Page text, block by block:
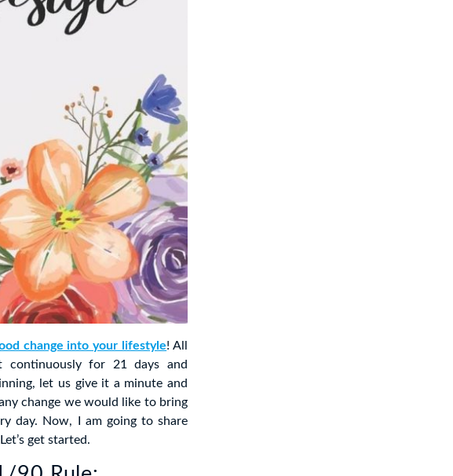
change into your lifestyle! All
for 21 days and
let us give it a minute and
change we would like to bring
day. Now, I am going to share
get started.